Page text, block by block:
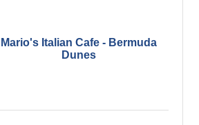
Mario's Italian Cafe - Bermuda
Dunes